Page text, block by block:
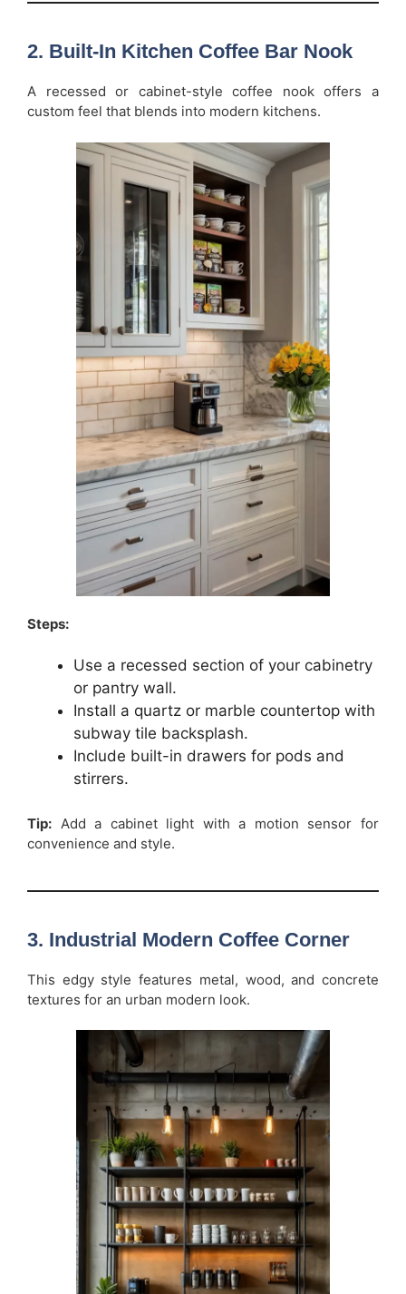
2. Built-In Kitchen Coffee Bar Nook
A recessed or cabinet-style coffee nook offers a
custom feel that blends into modern kitchens.
Steps:
Use a recessed section of your cabinetry
or pantry wall.
Install a quartz or marble countertop with
subway tile backsplash.
Include built-in drawers for pods and
stirrers.
Tip: Add a cabinet light with a motion sensor for
convenience and style.
3. Industrial Modern Coffee Corner
This edgy style features metal, wood, and concrete
textures for an urban modern look.